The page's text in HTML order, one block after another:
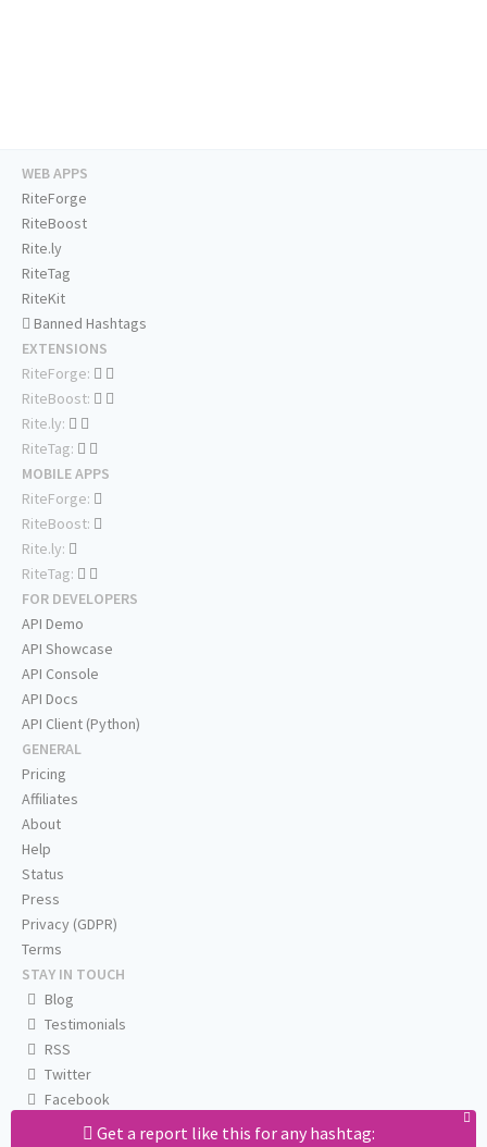
Get a report like this for any hashtag:
WEB APPS
RiteForge
RiteBoost
Rite.ly
RiteTag
RiteKit
Banned Hashtags
EXTENSIONS
RiteForge:
RiteBoost:
Rite.ly:
RiteTag:
MOBILE APPS
RiteForge:
RiteBoost:
Rite.ly:
RiteTag:
FOR DEVELOPERS
API Demo
API Showcase
API Console
API Docs
API Client (Python)
GENERAL
Pricing
Affiliates
About
Help
Status
Press
Privacy (GDPR)
Terms
STAY IN TOUCH
Blog
Testimonials
RSS
Twitter
Facebook
Email us